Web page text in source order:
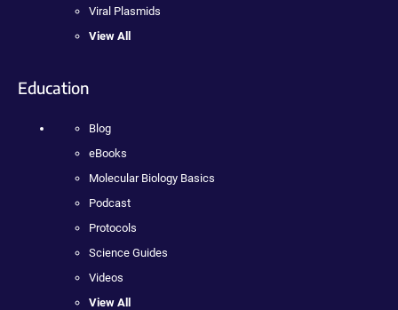
Viral Plasmids
View All
Education
Blog
eBooks
Molecular Biology Basics
Podcast
Protocols
Science Guides
Videos
View All